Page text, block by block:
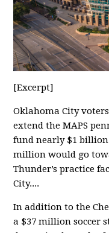
[Excerpt]
Oklahoma City
extend the MAPS
fund nearly $1
million would go
Thunder’s practice
City....
In addition to the
a $37 million soccer